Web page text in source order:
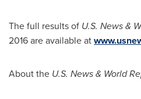
The full results of U.S. News &
2016 are available at
About the U.S. News & World